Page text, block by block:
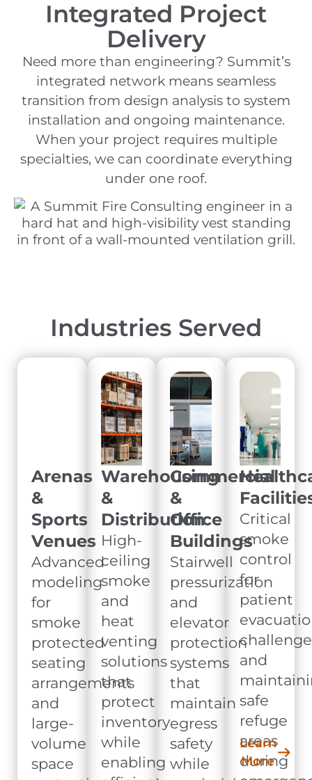
Integrated Project
Delivery
Need more than engineering? Summit’s
integrated network means seamless
transition from design analysis to system
installation and ongoing maintenance.
When your project requires multiple
specialties, we can coordinate everything
under one roof.
Industries Served
Arenas
&
Sports
Venues
Advanced
modeling
for
smoke
protected
seating
arrangements
and
large-
volume
space
Warehousing
&
Distribution
High-
ceiling
smoke
and
heat
venting
solutions
that
protect
inventory
while
enabling
Commercial
&
Office
Buildings
Stairwell
pressurization
and
elevator
protection
systems
that
maintain
egress
safety
while
Critical
smoke
control
for
patient
and
safe
refuge
areas
during
Learn
More